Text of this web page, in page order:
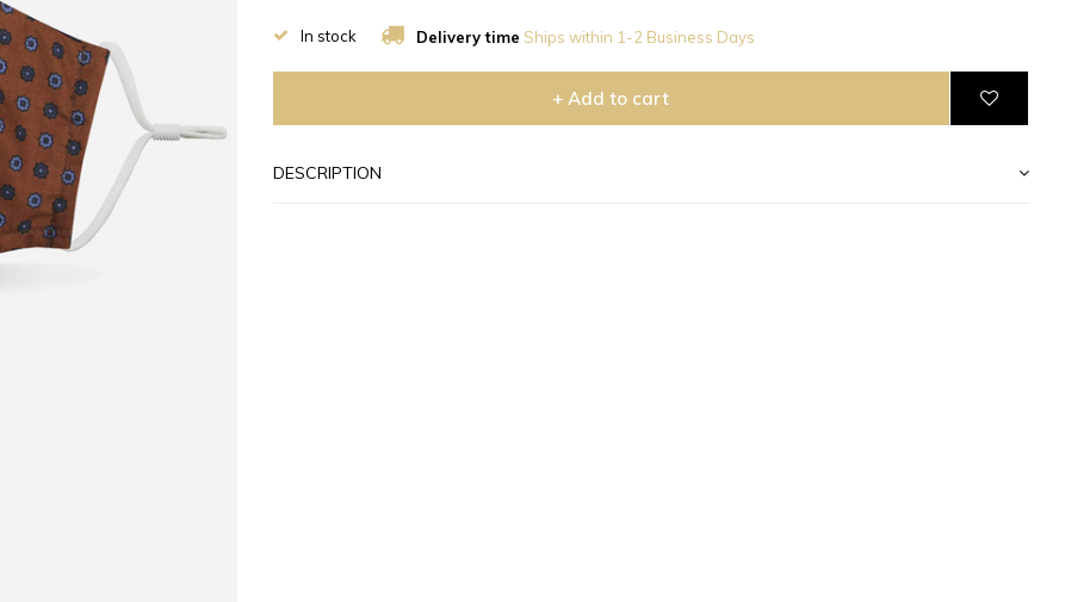
In stock Delivery time Ships within 1-2 Business Days
+ Add to cart
DESCRIPTION